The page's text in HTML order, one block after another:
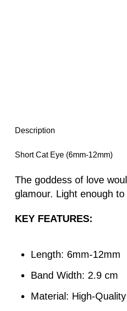
Description
Short Cat Eye (6mm-12mm)
The goddess of love
glamour. Light enough
KEY FEATURES:
Length: 6mm-12mm
Band Width: 2.9 cm
Material: High-